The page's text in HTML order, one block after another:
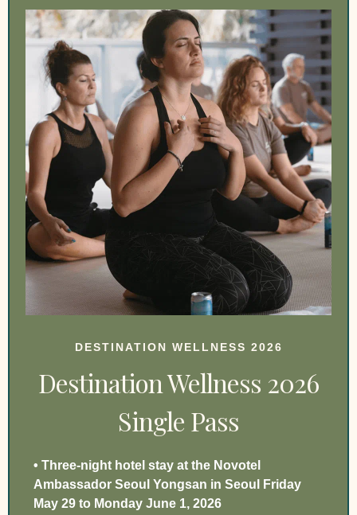
DESTINATION WELLNESS 2026
Destination Wellness 2026
Single Pass
• Three-night hotel stay at the Novotel
Ambassador Seoul Yongsan in Seoul Friday
May 29 to Monday June 1, 2026